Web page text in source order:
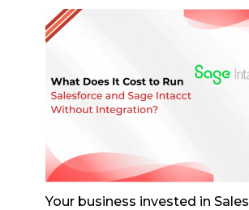
Your business invested in